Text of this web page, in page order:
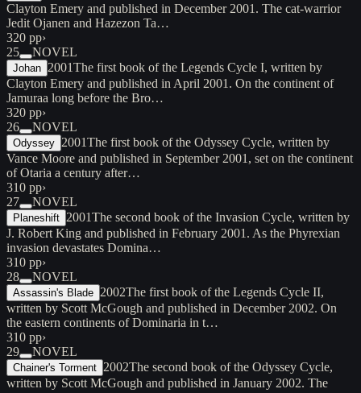
Clayton Emery and published in December 2001. The cat-warrior
Jedit Ojanen and Hazezon Ta…
320 pp›
25
NOVEL
Johan 2001The first book of the Legends Cycle I, written by
Clayton Emery and published in April 2001. On the continent of
Jamuraa long before the Bro…
320 pp›
26
NOVEL
Odyssey 2001The first book of the Odyssey Cycle, written by
Vance Moore and published in September 2001, set on the continent
of Otaria a century after…
310 pp›
27
NOVEL
Planeshift 2001The second book of the Invasion Cycle, written by
J. Robert King and published in February 2001. As the Phyrexian
invasion devastates Domina…
310 pp›
28
NOVEL
Assassin's Blade 2002The first book of the Legends Cycle II,
written by Scott McGough and published in December 2002. On
the eastern continents of Dominaria in t…
310 pp›
29
NOVEL
Chainer's Torment 2002The second book of the Odyssey Cycle,
written by Scott McGough and published in January 2002. The